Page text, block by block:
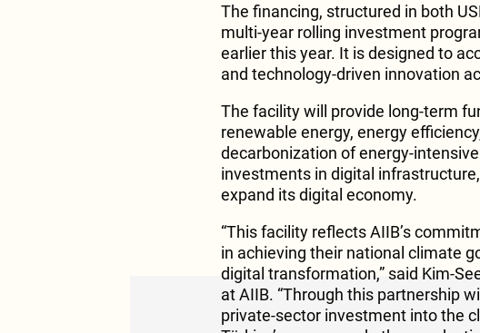
The financing, structured in both
multi-year rolling investment
earlier this year. It is designed to
and technology-driven innovation
The facility will provide long-term
renewable energy, energy
decarbonization of energy-
investments in digital
expand its digital economy.
“This facility reflects AIIB’s
in achieving their national climate
digital transformation,” said Kim-
at AIIB. “Through this partnership
private-sector investment into the